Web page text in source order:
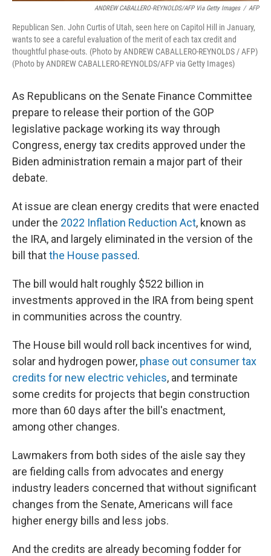
ANDREW CABALLERO-REYNOLDS/AFP Via Getty Images / AFP
Republican Sen. John Curtis of Utah, seen here on Capitol Hill in January,
wants to see a careful evaluation of the merit of each tax credit and
thoughtful phase-outs. (Photo by ANDREW CABALLERO-REYNOLDS / AFP)
(Photo by ANDREW CABALLERO-REYNOLDS/AFP via Getty Images)
As Republicans on the Senate Finance Committee
prepare to release their portion of the GOP
legislative package working its way through
Congress, energy tax credits approved under the
Biden administration remain a major part of their
debate.
At issue are clean energy credits that were enacted
under the 2022 Inflation Reduction Act, known as
the IRA, and largely eliminated in the version of the
bill thatthe House passed.
The bill would halt roughly $522 billion in
investments approved in the IRA from being spent
in communities across the country.
The House bill would roll back incentives for wind,
solar and hydrogen power, phase out consumer tax
credits for new electric vehicles, and terminate
some credits for projects that begin construction
more than 60 days after the bill's enactment,
among other changes.
Lawmakers from both sides of the aisle say they
are fielding calls from advocates and energy
industry leaders concerned that without significant
changes from the Senate, Americans will face
higher energy bills and less jobs.
And the credits are already becoming fodder for